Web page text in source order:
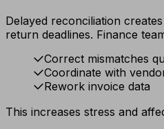
Delayed reconciliation
return deadlines. Finance
Correct mismatches
Coordinate with
Rework invoice data
This increases stress and